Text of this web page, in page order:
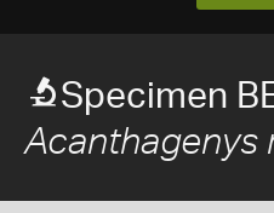
Specimen
Acanthagenys